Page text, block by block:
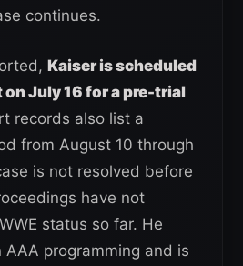
continues.
Kaiser is scheduled
July 16 for a pre-trial
records also list a
from August 10 through
is not resolved before
have not
status so far. He
AAA programming and is